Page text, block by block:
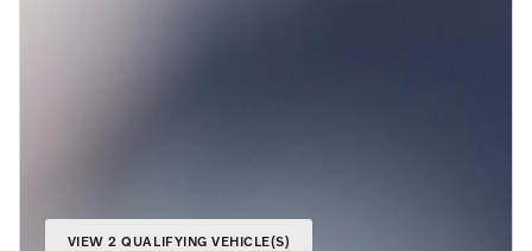
VIEW 2 QUALIFYING VEHICLE(S)